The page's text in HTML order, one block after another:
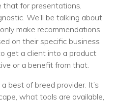
that for presentations,
We’ll be talking about
make recommendations
on their specific business
get a client into a product
or a benefit from that.
best of breed provider. It’s
what tools are available,